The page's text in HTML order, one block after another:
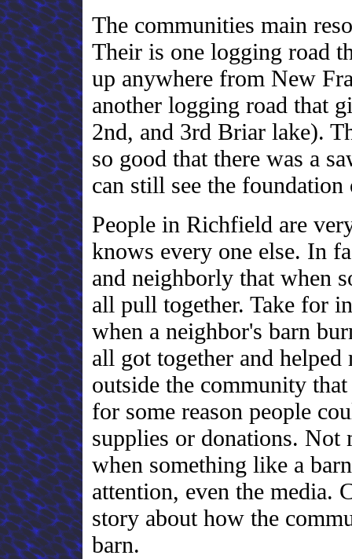
The communities main
Their is one logging road
up anywhere from New
another logging road that
2nd, and 3rd Briar lake).
so good that there was a
can still see the
People in Richfield are
knows every one else. In
and neighborly that when
all pull together. Take for
when a neighbor's barn
all got together and
outside the community
for some reason people
supplies or donations. Not
when something like a
attention, even the media.
story about how the
barn.